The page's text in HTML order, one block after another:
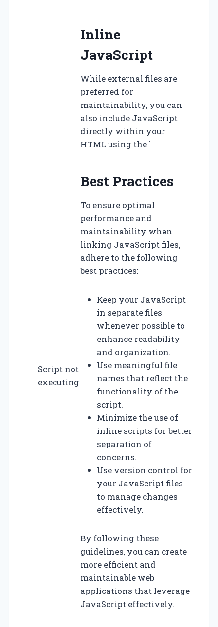
Script not
executing
Inline
JavaScript
While external files are
preferred for
maintainability, you can
also include JavaScript
directly within your
HTML using the `
Best Practices
To ensure optimal
performance and
maintainability when
linking JavaScript files,
adhere to the following
best practices:
Keep your JavaScript
in separate files
whenever possible to
enhance readability
and organization.
Use meaningful file
names that reflect the
functionality of the
script.
Minimize the use of
inline scripts for better
separation of
concerns.
Use version control for
your JavaScript files
to manage changes
effectively.
By following these
guidelines, you can create
more efficient and
maintainable web
applications that leverage
JavaScript effectively.